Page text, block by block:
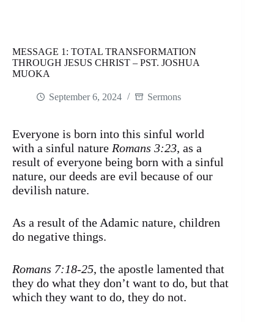
MESSAGE 1: TOTAL TRANSFORMATION
THROUGH JESUS CHRIST – PST. JOSHUA
MUOKA
September 6, 2024 Sermons
Everyone is born into this sinful world
with a sinful nature Romans 3:23, as a
result of everyone being born with a sinful
nature, our deeds are evil because of our
devilish nature.
As a result of the Adamic nature, children
do negative things.
Romans 7:18-25, the apostle lamented that
they do what they don’t want to do, but that
which they want to do, they do not.